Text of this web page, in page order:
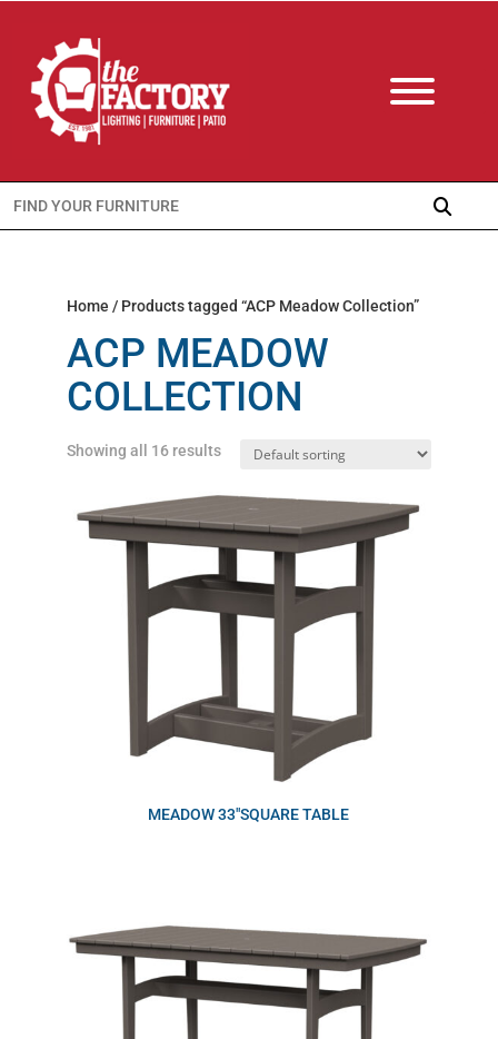
Search
for:
Home / Products tagged “ACP Meadow Collection”
ACP MEADOW
COLLECTION
Showing all 16 results
MEADOW 33″SQUARE TABLE